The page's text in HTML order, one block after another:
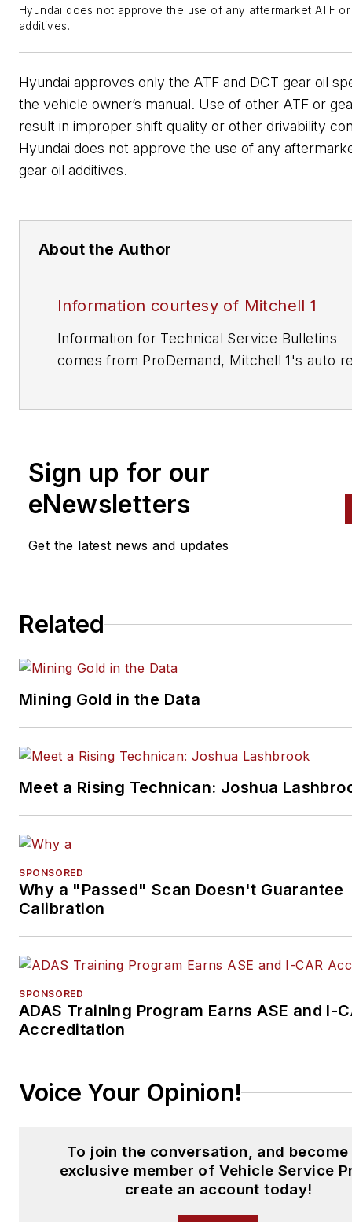
Hyundai does not approve the use of any aftermarket ATF
additives.
Hyundai approves only the ATF and DCT gear oil
the vehicle owner’s manual. Use of other ATF or
result in improper shift quality or other drivability
Hyundai does not approve the use of any
gear oil additives.
About the Author
Information courtesy of Mitchell 1
Information for Technical Service Bulletins
comes from ProDemand, Mitchell 1's auto
Sign up for our
eNewsletters
Get the latest news and updates
Related
Mining Gold in the Data
Meet a Rising Technican: Joshua
SPONSORED
Why a "Passed" Scan Doesn't Guarantee
Calibration
SPONSORED
ADAS Training Program Earns ASE and I-
Accreditation
Voice Your Opinion!
To join the conversation, and become
exclusive member of Vehicle Service
create an account today!